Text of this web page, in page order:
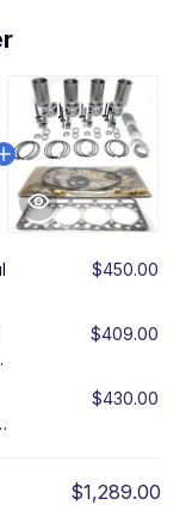
$450.00
$409.00
$430.00
$1,289.00